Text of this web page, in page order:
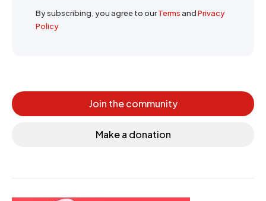
By subscribing, you agree to ourTermsandPrivacy
Policy
Join the community
Make a donation